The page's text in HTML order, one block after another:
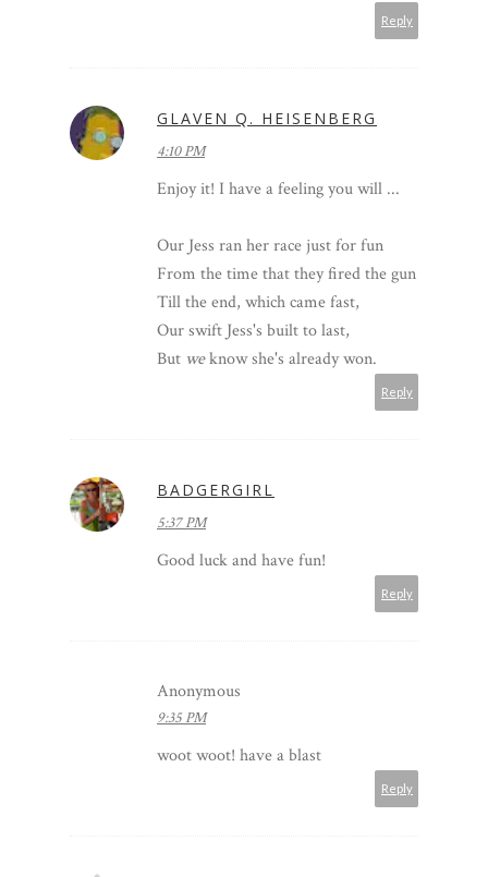
Reply
GLAVEN Q. HEISENBERG
4:10 PM
Enjoy it! I have a feeling you will ...
Our Jess ran her race just for fun
From the time that they fired the gun
Till the end, which came fast,
Our swift Jess's built to last,
But weknow she's already won.
Reply
BADGERGIRL
5:37 PM
Good luck and have fun!
Reply
Anonymous
9:35 PM
woot woot! have a blast
Reply